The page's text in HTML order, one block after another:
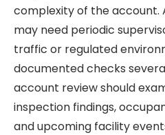
complexity of the account.
may need periodic
traffic or regulated
documented checks
account review should
inspection findings,
and upcoming facility